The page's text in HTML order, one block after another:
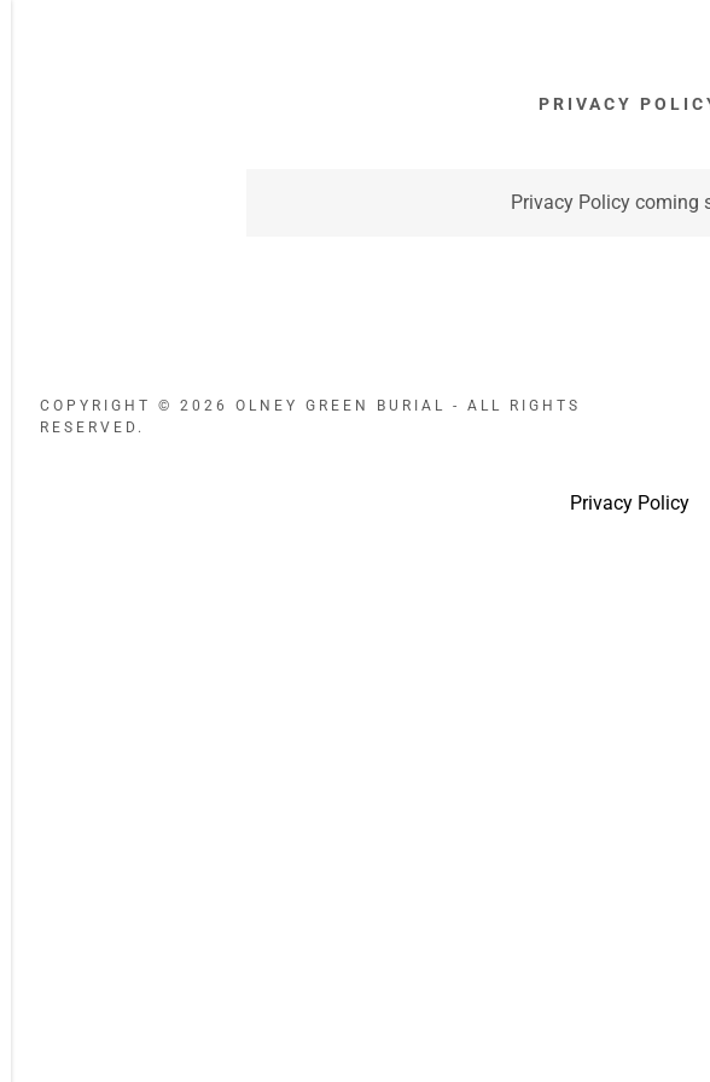
PRIVACY
Privacy Policy coming
COPYRIGHT © 2026 OLNEY GREEN BURIAL - ALL RIGHTS
RESERVED.
Privacy Policy